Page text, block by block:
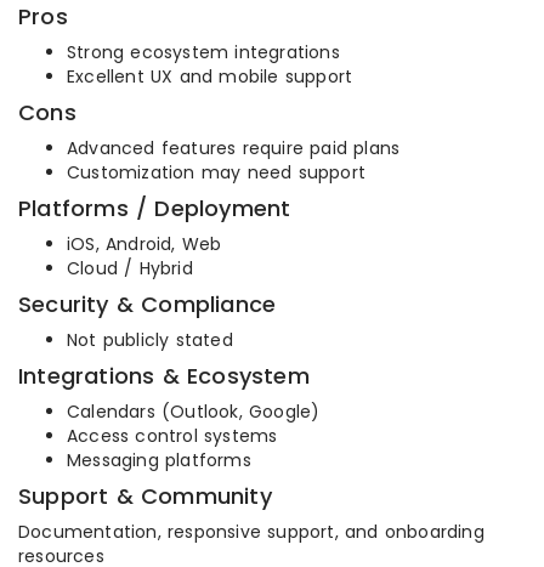
Pros
Strong ecosystem integrations
Excellent UX and mobile support
Cons
Advanced features require paid plans
Customization may need support
Platforms / Deployment
iOS, Android, Web
Cloud / Hybrid
Security & Compliance
Not publicly stated
Integrations & Ecosystem
Calendars (Outlook, Google)
Access control systems
Messaging platforms
Support & Community
Documentation, responsive support, and onboarding
resources